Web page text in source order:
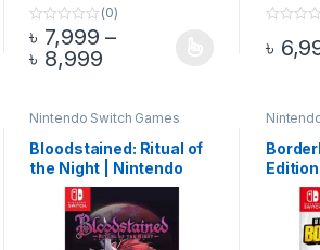
6,499 through ৳ 6,999
The options may be chosen on the
0
o
u
5
(0)
৳ 7,999 –
৳ 8,999Price range: ৳ 7,999
This product has multiple variants. The
o
5
৳This
Nintendo Switch Games
Bloodstained: Ritual of
the Night | Nintendo
Switch Game